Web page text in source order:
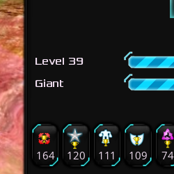
Level 39
Giant
164 120 111 109 74